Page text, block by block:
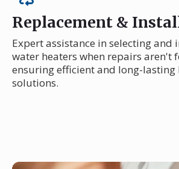
Replacement &
Expert assistance in selecting and
water heaters when repairs aren't
ensuring efficient and long-lasting
solutions.